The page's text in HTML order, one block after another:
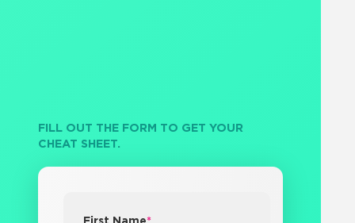
FILL OUT THE FORM TO GET YOUR
CHEAT SHEET.